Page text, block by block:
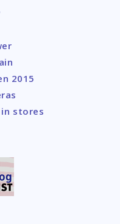
2015
stores